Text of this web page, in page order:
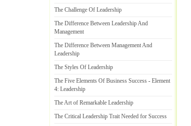
The Challenge Of Leadership
The Difference Between Leadership And
Management
The Difference Between Management And
Leadership
The Styles Of Leadership
The Five Elements Of Business Success - Element
4: Leadership
The Art of Remarkable Leadership
The Critical Leadership Trait Needed for Success